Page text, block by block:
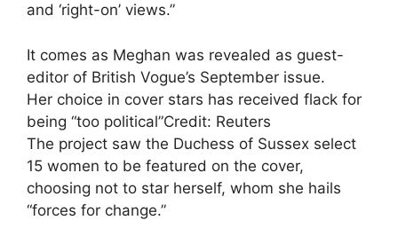
and ‘right-on’ views.”
It comes as Meghan was revealed as guest-
editor of British Vogue’s September issue.
Her choice in cover stars has received flack for
being “too political”Credit: Reuters
The project saw the Duchess of Sussex select
15 women to be featured on the cover,
choosing not to star herself, whom she hails
“forces for change.”